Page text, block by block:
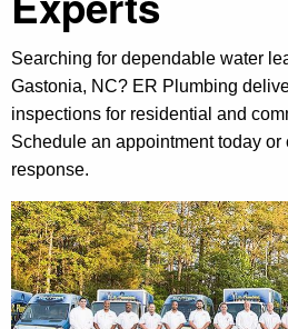
Searching for dependable water
Gastonia, NC? ER Plumbing
inspections for residential and
Schedule an appointment today or
response.